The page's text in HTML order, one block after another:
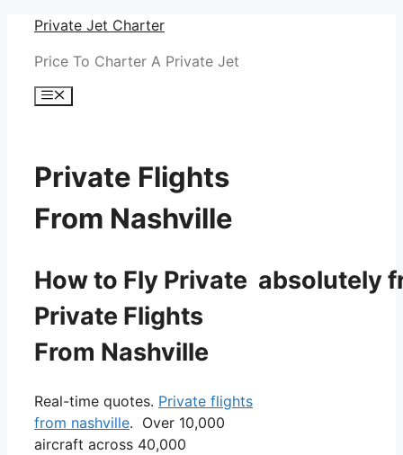
Skip
content
Private Jet Charter
Price To Charter A Private Jet
Menu
Private Flights
From Nashville
How to Fly Private absolutely
Private Flights
From Nashville
Real-time quotes. Private flights
from nashville. Over 10,000
aircraft across 40,000